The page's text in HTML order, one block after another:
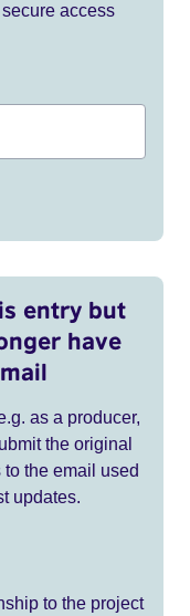
access
entry but
have
as a producer,
the original
the email used
updates.
to the project